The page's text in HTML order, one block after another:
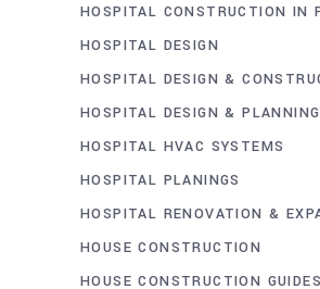
HOSPITAL CONSTRUCTION IN
HOSPITAL DESIGN
HOSPITAL DESIGN &
HOSPITAL DESIGN & PLANNING
HOSPITAL HVAC SYSTEMS
HOSPITAL PLANINGS
HOSPITAL RENOVATION &
HOUSE CONSTRUCTION
HOUSE CONSTRUCTION GUIDES